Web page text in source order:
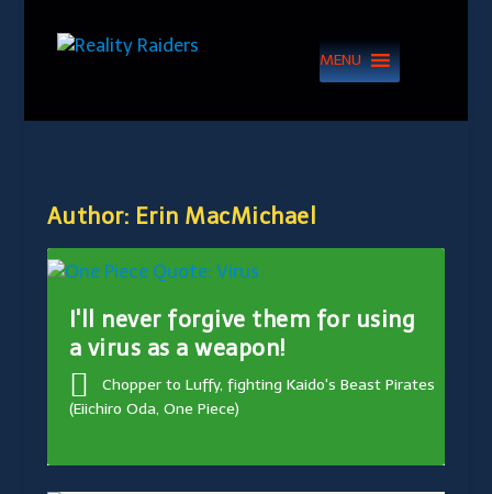
MENU
Author: Erin MacMichael
I'll never forgive them for using
a virus as a weapon!
Chopper to Luffy, fighting Kaido's Beast Pirates
(Eiichiro Oda, One Piece)